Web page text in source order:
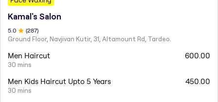
Kamal's Salon
5 .0 (287)
Ground Floor, Navjivan Kutir, 31, Altamount Rd, Tardeo.
Men Haircut
30 mins
600.00
Men Kids Haircut Upto 5 Years
30 mins
450.00